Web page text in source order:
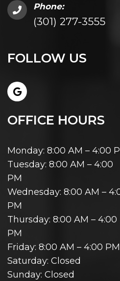
Phone:
(301) 277-3555
FOLLOW US
OFFICE HOURS
Monday: 8:00 AM – 4:00
Tuesday: 8:00 AM – 4:00
PM
Wednesday: 8:00 AM –
PM
Thursday: 8:00 AM – 4:00
PM
Friday: 8:00 AM – 4:00 PM
Saturday: Closed
Sunday: Closed